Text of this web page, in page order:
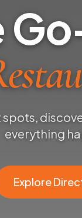
spots,
everything
Explore